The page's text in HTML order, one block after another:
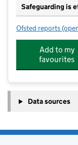
Safeguarding is
Ofsted reports for
Add to my
favourites
Data sources